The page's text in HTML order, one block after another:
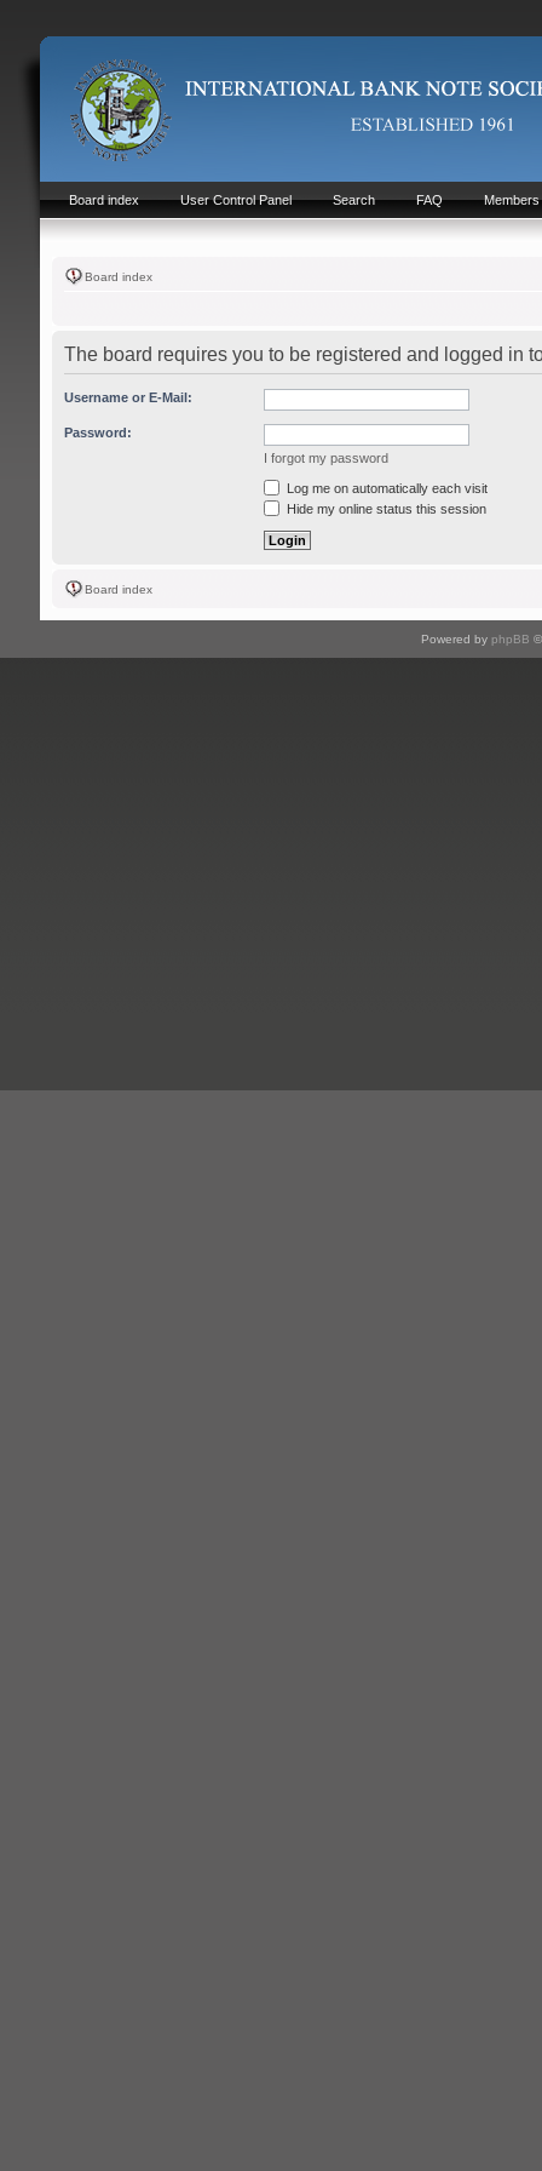
Board index User Control Panel Search FAQ Members
Board index
The board requires you to be registered and logged in
Username or E-Mail:
Password:
I forgot my password
Log me on automatically each visit
Hide my online status this session
Board index
Powered by phpBB